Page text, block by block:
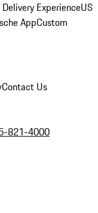
ExperienceUS
AppCustom
Contact Us
821-4000